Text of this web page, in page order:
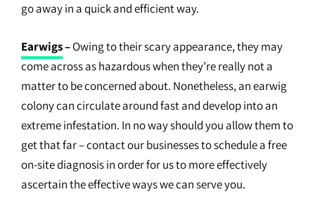
go away in a quick and efficient way.
Earwigs–Owing to their scary appearance, they may
come across as hazardous when they’re really not a
matter to be concerned about. Nonetheless, an earwig
colony can circulate around fast and develop into an
extreme infestation. In no way should you allow them to
get that far – contact our businesses to schedule a free
on-site diagnosis in order for us to more effectively
ascertain the effective ways we can serve you.